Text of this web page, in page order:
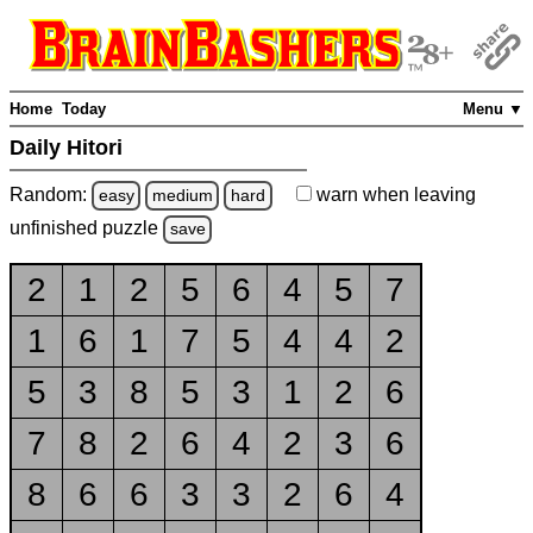
Menu ▼
Home Today
Daily Hitori
Random: easy medium hard warn when leaving
unfinished puzzle save
2 1 2 5 6 4 5
7
1
6 1 7 5 4 4
2
5
3 8 5 3 1 2
6
7
8 2 6 4 2 3
6
8
6 6 3 3 2 6
4